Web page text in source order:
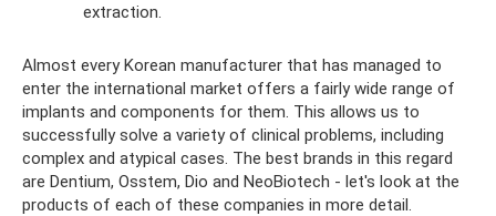
extraction.
Almost every Korean manufacturer that has managed to
enter the international market offers a fairly wide range of
implants and components for them. This allows us to
successfully solve a variety of clinical problems, including
complex and atypical cases. The best brands in this regard
are Dentium, Osstem, Dio and NeoBiotech - let's look at the
products of each of these companies in more detail.